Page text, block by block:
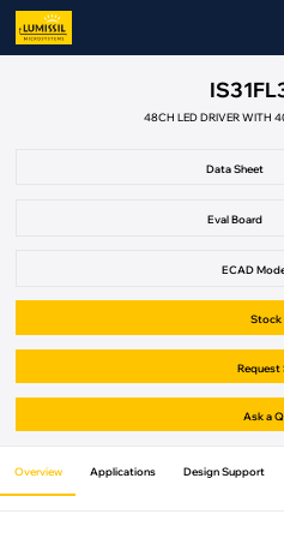
48CH LED DRIVER WITH
Data Sheet
Eval Board
ECAD
Stock
Request
Ask a
Overview Applications Design Support